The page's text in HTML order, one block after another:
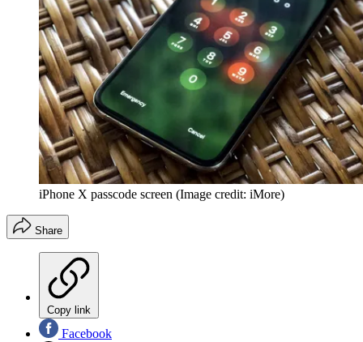
iPhone X passcode screen (Image credit: iMore)
Share
Copy link
Facebook